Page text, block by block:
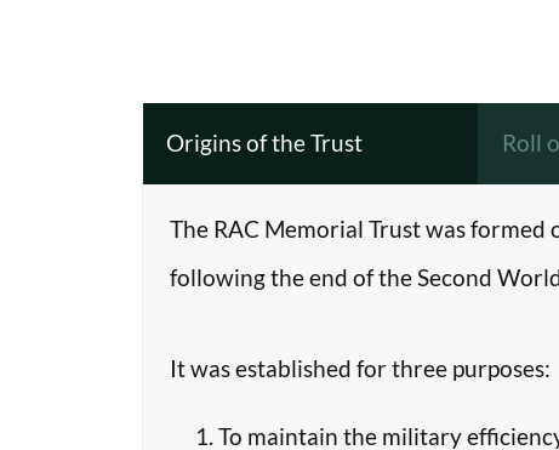
Origins of the Trust Roll
The RAC Memorial Trust was
following the end of the Second
It was established for three purposes:
To maintain the military